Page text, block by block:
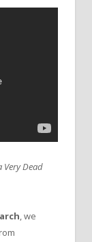
Very Dead
, we